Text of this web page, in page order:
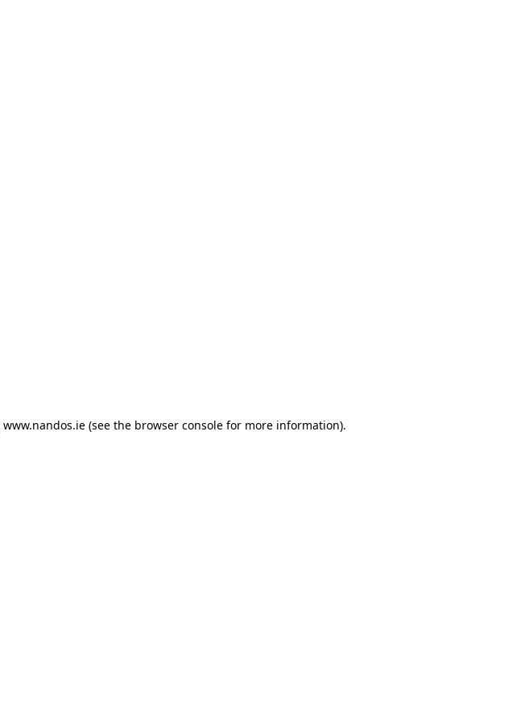
www.nandos.ie (see the browser console for more information).